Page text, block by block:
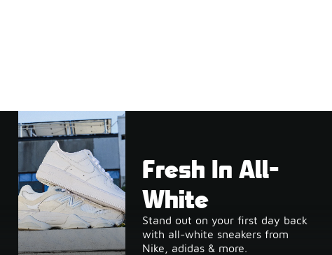
Fresh In All-
White
Stand out on your first day back
with all-white sneakers from
Nike, adidas & more.